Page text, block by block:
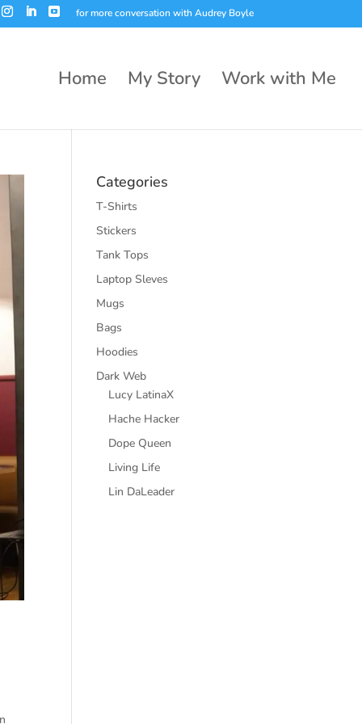
for more conversation with Audrey Boyle
Home My Story Work with Me
Categories
T-Shirts
Stickers
Tank Tops
Laptop Sleves
Mugs
Bags
Hoodies
Dark Web
Lucy LatinaX
Hache Hacker
Dope Queen
Living Life
Lin DaLeader